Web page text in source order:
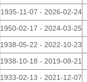
1935-11-07 - 2026-02-24
1950-02-17 - 2024-03-25
1938-05-22 - 2022-10-23
1938-10-18 - 2019-08-21
1933-02-13 - 2021-12-07